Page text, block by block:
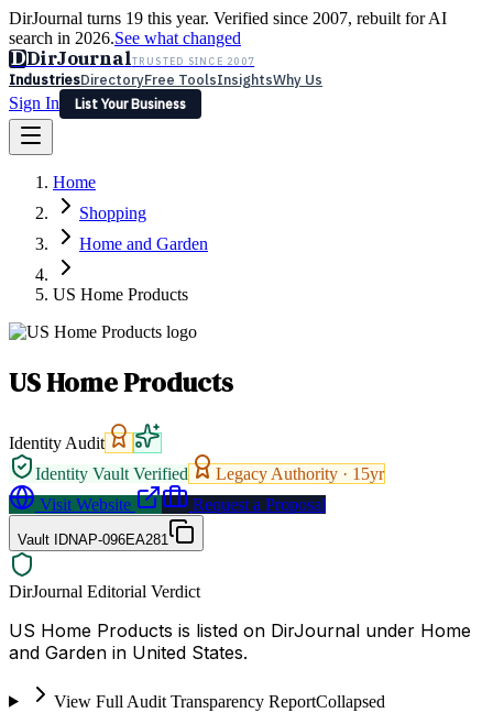
DirJournal turns 19 this year. Verified since 2007, rebuilt for AI
search in 2026.See what changed
DDirJournalTRUSTED SINCE 2007
IndustriesDirectoryFree ToolsInsightsWhy Us
Sign In
List Your Business
Latest Expert Reviews
Sign In
List Your Business
Home
Shopping
Home and Garden
US Home Products
US Home Products
Identity Audit
Identity Vault Verified
Legacy Authority · 15yr
Visit Website
Request a Proposal
Vault IDNAP-096EA281
DirJournal Editorial Verdict
US Home Products is listed on DirJournal under Home
and Garden in United States.
View Full Audit Transparency ReportCollapsed